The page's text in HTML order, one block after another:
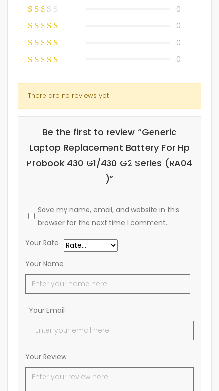
0
0
0
0
There are no reviews yet.
Be the first to review “Generic
Laptop Replacement Battery For Hp
Probook 430 G1/430 G2 Series (RA04
)”
Your Name
Your Email
Save my name, email, and website in this
browser for the next time I comment.
Your Rate
Your Review